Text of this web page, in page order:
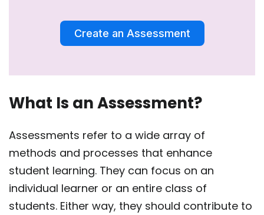
Create an Assessment
What Is an Assessment?
Assessments refer to a wide array of
methods and processes that enhance
student learning. They can focus on an
individual learner or an entire class of
students. Either way, they should contribute to